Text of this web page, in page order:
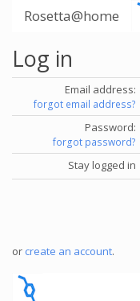
Rosetta@home
Log in
Email address:
forgot email address?
Password:
forgot password?
Stay logged in
or create an account.